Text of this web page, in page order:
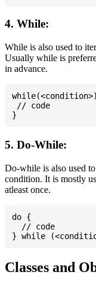
4. While:
While is also used to
Usually while is
in advance.
// code
5. Do-While:
Do-while is also used to
condition. It is mostly
atleast once.
do {
  // code
Classes and